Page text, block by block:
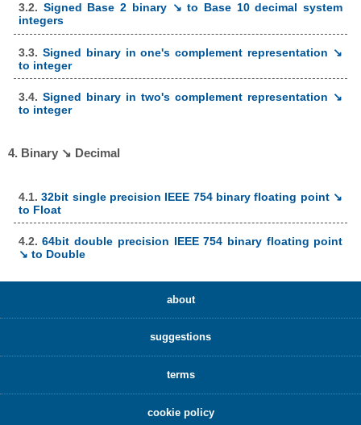
3.2. Signed Base 2 binary ↘ to Base 10 decimal system
integers
3.3. Signed binary in one's complement representation ↘
to integer
3.4. Signed binary in two's complement representation ↘
to integer
4. Binary ↘ Decimal
4.1.32bit single precision IEEE 754 binary floating point ↘
to Float
4.2.64bit double precision IEEE 754 binary floating point
↘ to Double
about
suggestions
terms
cookie policy